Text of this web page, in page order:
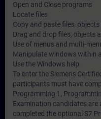
Open and Close programs
Locate files
Copy and paste files,
Drag and drop files, objects
Use of menus and multi-
Manipulate windows within
Use the Windows help
To enter the Siemens
participants must have
Programming 1,
Examination candidates
completed the optional S7